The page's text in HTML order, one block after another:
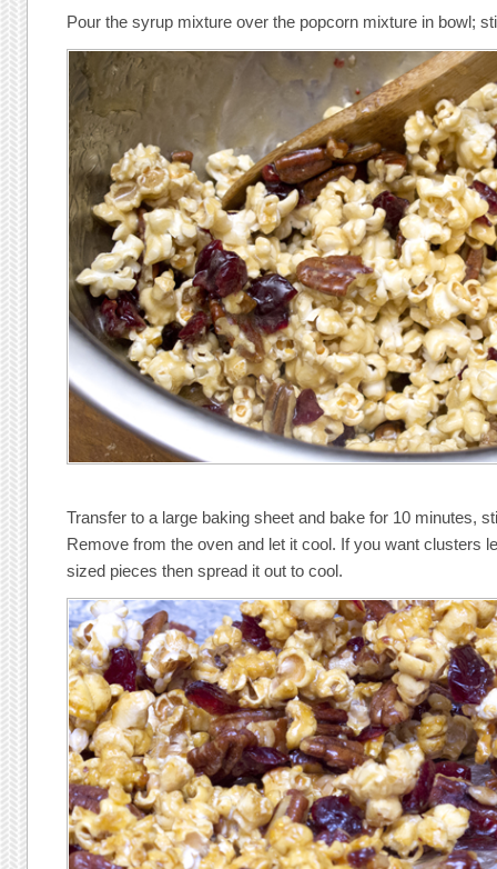
Pour the syrup mixture over the popcorn mixture in bowl;
Transfer to a large baking sheet and bake for 10 minutes,
Remove from the oven and let it cool. If you want clusters
sized pieces then spread it out to cool.